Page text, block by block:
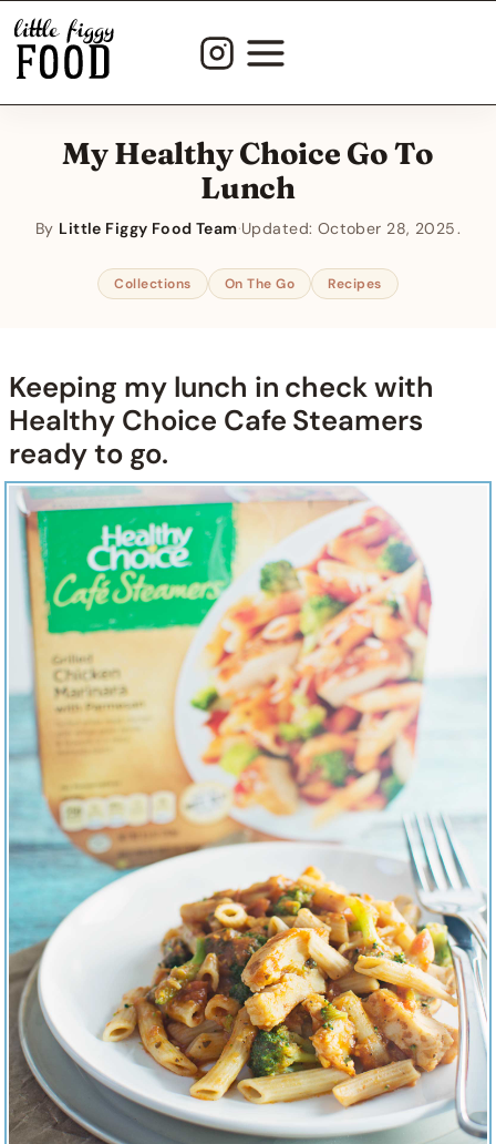
Skip
content
My Healthy Choice Go To
Lunch
By Little Figgy Food Team·Updated: October 28, 2025
Collections On The Go Recipes
Keeping my lunch in check with
Healthy Choice Cafe Steamers
ready to go.